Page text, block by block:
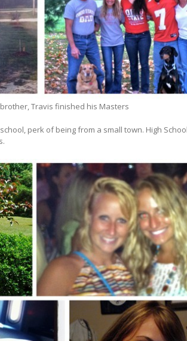
Travis finished his Masters
perk of being from a small town. High